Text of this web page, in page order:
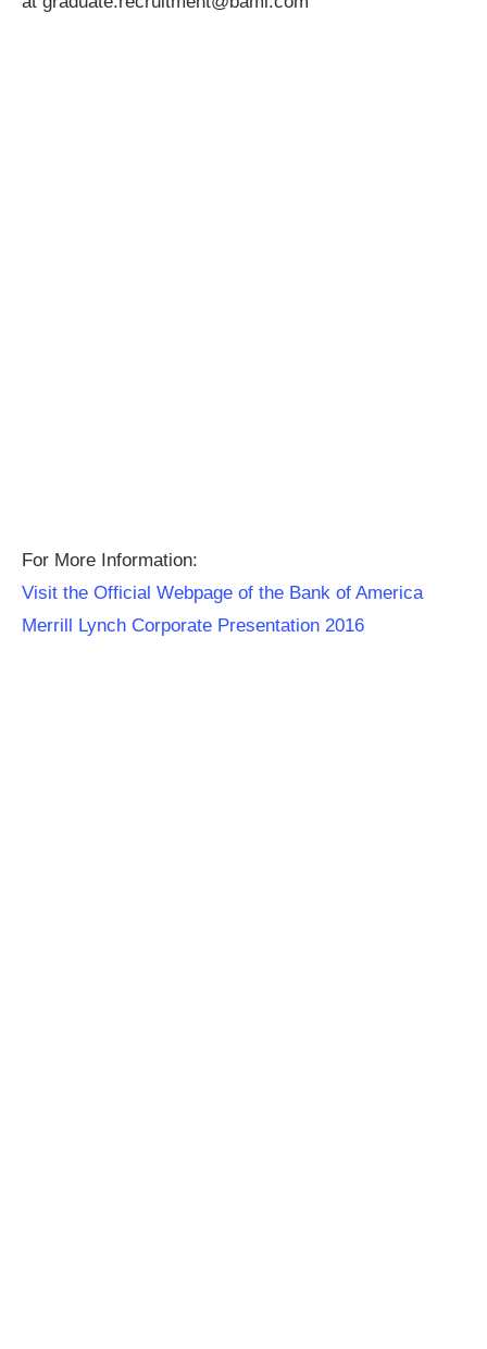
For More Information:
Visit the Official Webpage of the Bank of America
Merrill Lynch Corporate Presentation 2016